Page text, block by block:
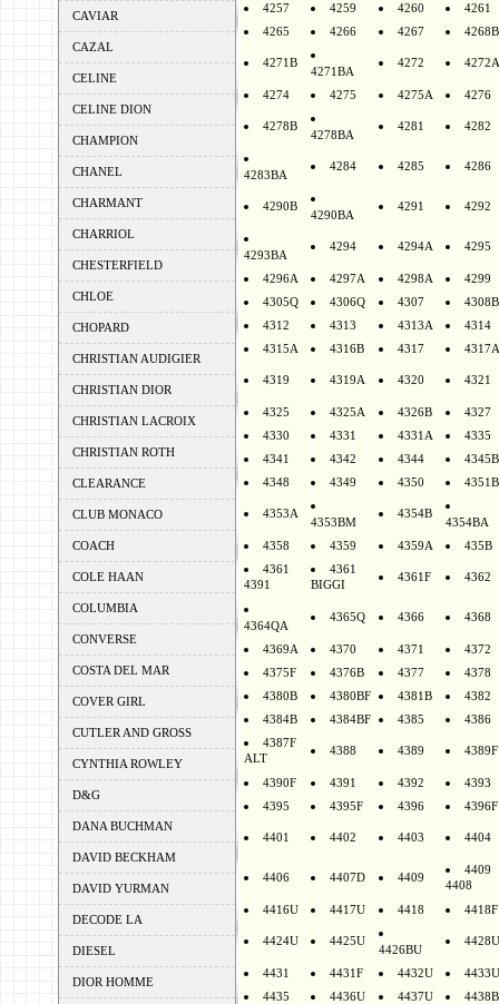
CAVIAR
CAZAL
CELINE
CELINE DION
CHAMPION
CHANEL
CHARMANT
CHARRIOL
CHESTERFIELD
CHLOE
CHOPARD
CHRISTIAN AUDIGIER
CHRISTIAN DIOR
CHRISTIAN LACROIX
CHRISTIAN ROTH
CLEARANCE
CLUB MONACO
COACH
COLE HAAN
COLUMBIA
CONVERSE
COSTA DEL MAR
COVER GIRL
CUTLER AND GROSS
CYNTHIA ROWLEY
D&G
DANA BUCHMAN
DAVID BECKHAM
DAVID YURMAN
DECODE LA
DIESEL
DIOR HOMME
4257
4259 4260
4261
4265
4266 4267 4268B
4271B
4271BA
4272 4272A
4274 4275 4275A 4276
4278B
4278BA
4281 4282
4283BA
4284 4285 4286
4290B
4290BA
4291 4292
4293BA
4294 4294A 4295
4296A 4297A 4298A
4299
4305Q
4306Q 4307
4308B
4312
4313 4313A
4314
4315A
4316B 4317 4317A
4319 4319A 4320 4321
4325 4325A 4326B
4327
4330
4331 4331A
4335
4341
4342 4344
4345B
4348
4349 4350 4351B
4353A
4353BM
4354B
4354BA
4358
4359 4359A
435B
4361
4391
4361
BIGGI
4361F 4362
4364QA
4365Q 4366 4368
4369A 4370 4371
4372
4375F
4376B 4377
4378
4380B
4380BF 4381B
4382
4384B
4384BF 4385
4386
4387F
ALT
4388 4389 4389F
4390F 4391 4392
4393
4395
4395F 4396 4396F
4401 4402 4403 4404
4406 4407D 4409
4409
4408
4416U 4417U 4418 4418F
4424U 4425U
4426BU
4428U
4431 4431F 4432U
4433U
4435
4436U 4437U
4438B